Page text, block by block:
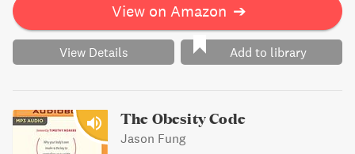
View on Amazon ➔
View Details Add to library
The Obesity Code
Jason Fung